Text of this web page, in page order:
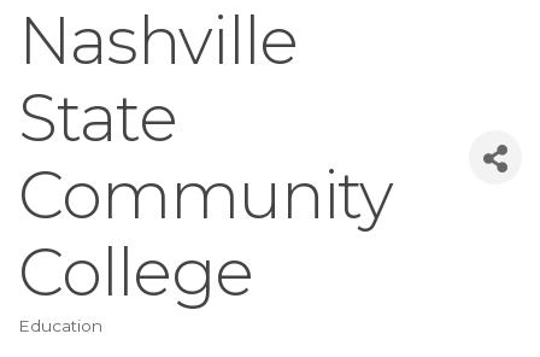
Nashville
State
Community
College
Education